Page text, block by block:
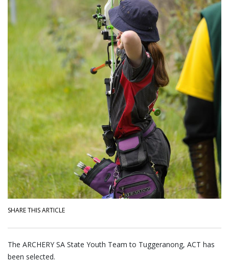
SHARE THIS ARTICLE
The ARCHERY SA State Youth Team to Tuggeranong, ACT has
been selected.